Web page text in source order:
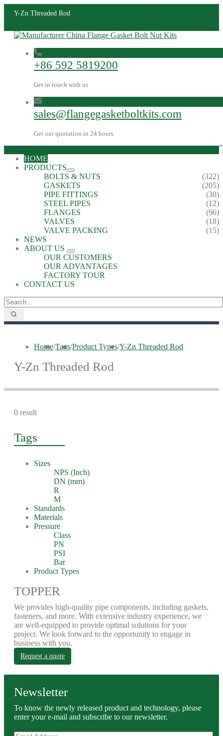
Y-Zn Threaded Rod
+86 592 5819200
Get in touch with us
sales@flangegasketboltkits.com
Get our quotation in 24 hours
HOME
PRODUCTS
BOLTS & NUTS
(322)
GASKETS
(205)
PIPE FITTINGS
(30)
STEEL PIPES
(12)
FLANGES
(96)
VALVES
(18)
VALVE PACKING
(15)
NEWS
ABOUT US
OUR CUSTOMERS
OUR ADVANTAGES
FACTORY TOUR
CONTACT US
Home/Tags/Product Types/Y-Zn Threaded Rod
Y-Zn Threaded Rod
0 result
Tags
Sizes
NPS (Inch)
DN (mm)
R
M
Standards
Materials
Pressure
Class
PN
PSI
Bar
Product Types
TOPPER
We provides high-quality pipe components, including gaskets,
fasteners, and more. With extensive industry experience, we
are well-equipped to provide optimal solutions for your
project. We look forward to the opportunity to engage in
business with you.
Request a quote
Newsletter
To know the newly released product and technology, please
enter your e-mail and subscribe to our newsletter.